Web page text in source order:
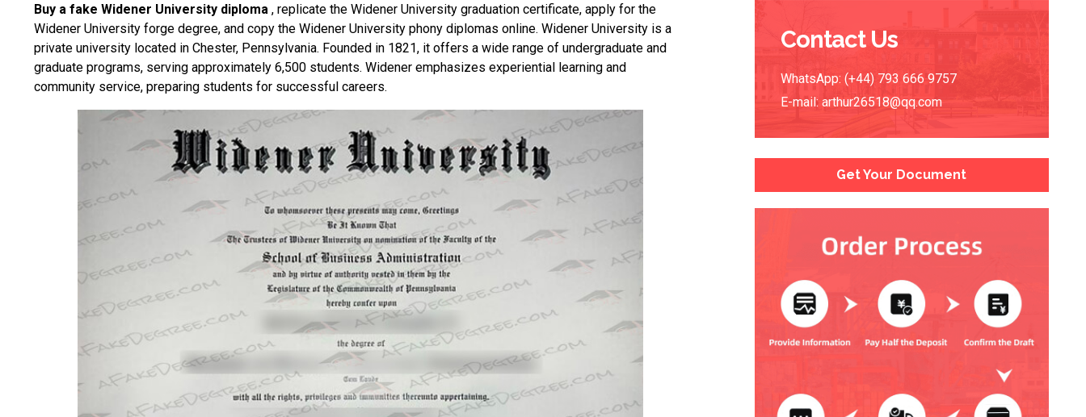
Buy a fake Widener University diploma , replicate the Widener University graduation certificate, apply for the
Widener University forge degree, and copy the Widener University phony diplomas online. Widener University is a
private university located in Chester, Pennsylvania. Founded in 1821, it offers a wide range of undergraduate and
graduate programs, serving approximately 6,500 students. Widener emphasizes experiential learning and
community service, preparing students for successful careers.
Contact Us
WhatsApp: (+44) 793 666 9757
E-mail: arthur26518@qq.com
Get Your Document